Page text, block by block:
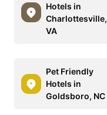
Hotels in
Charlottesville,
VA
Pet Friendly
Hotels in
Goldsboro, NC